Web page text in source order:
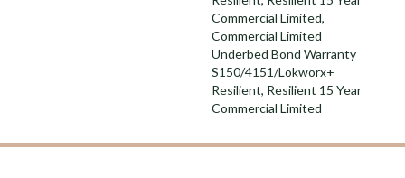
Commercial Limited,
Commercial Limited
Underbed Bond Warranty
S150/4151/Lokworx+
Resilient, Resilient 15 Year
Commercial Limited